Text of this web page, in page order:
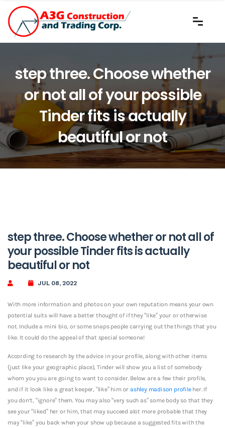
step three. Choose whether
or not all of your possible
Tinder fits is actually
beautiful or not
step three. Choose whether or not all of
your possible Tinder fits is actually
beautiful or not
JUL 08, 2022
With more information and photos on your own reputation means your own
potential suits will have a better thought of if they “like” your or otherwise
not. Include a mini bio, or some snaps people carrying out the things that you
like. It could do the appeal of that special someone!
According to research by the advice in your profile, along with other items
(just like your geographic place), Tinder will show you a list of somebody
whom you you are going to want to consider. Below are a few their profile,
and if it look like a great keeper, “like” him orashley madison profileher. If
you don’t, “ignore” them. You may also “very such as” some body so that they
see your “liked” her or him, that may succeed alot more probable that they
may “like” you back when your show up because a suggested fits with the